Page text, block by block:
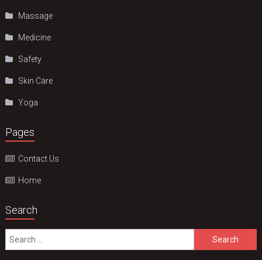
Massage
Medicine
Safety
Skin Care
Yoga
Pages
Contact Us
Home
Search
Search
for: